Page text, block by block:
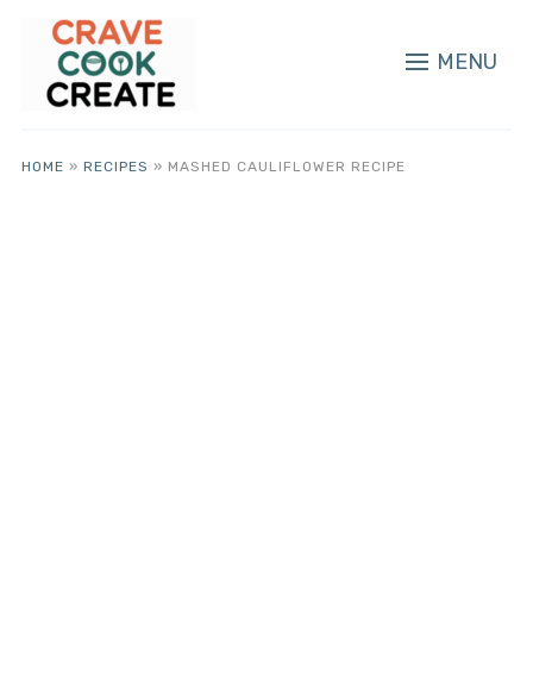
MENU
HOME » RECIPES » MASHED CAULIFLOWER RECIPE